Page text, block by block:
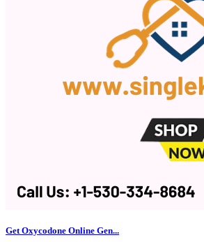
Get Oxycodone Online Gen...